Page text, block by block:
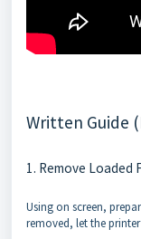
Written Guide
1. Remove Loaded
Using on screen,
removed, let the